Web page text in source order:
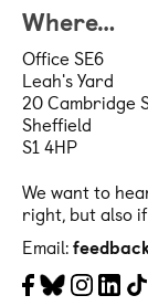
Where…
Office SE6
Leah's Yard
20 Cambridge
Sheffield
S1 4HP
We want to
right, but also
Email: